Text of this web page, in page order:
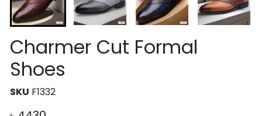
Charmer Cut Formal
Shoes
SKU F1332